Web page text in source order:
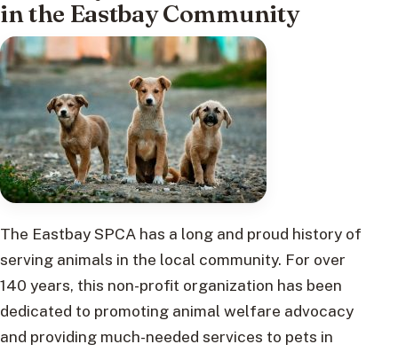
in the Eastbay Community
The Eastbay SPCA has a long and proud history of
serving animals in the local community. For over
140 years, this non-profit organization has been
dedicated to promoting animal welfare advocacy
and providing much-needed services to pets in